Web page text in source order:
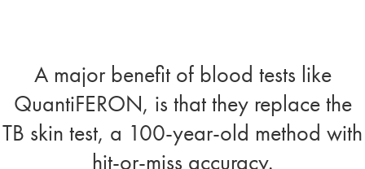
A major benefit of blood tests like
QuantiFERON, is that they replace the
TB skin test, a 100-year-old method with
hit-or-miss accuracy.